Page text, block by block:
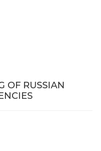
OF RUSSIAN